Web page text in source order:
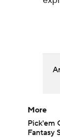
More
Pick'em
Fantasy